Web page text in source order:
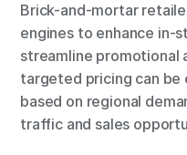
Brick-and-mortar
engines to enhance in-
streamline promotional
targeted pricing can
based on regional
traffic and sales